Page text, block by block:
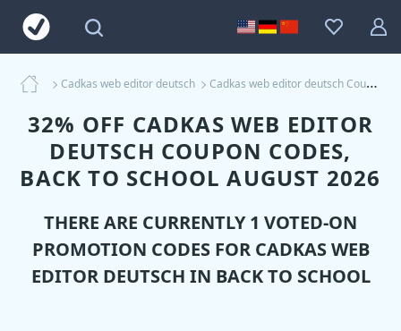
Cadkas web editor deutsch Cadkas web editor deutsch Coupons
32% OFF CADKAS WEB EDITOR
DEUTSCH COUPON CODES,
BACK TO SCHOOL AUGUST 2026
THERE ARE CURRENTLY 1 VOTED-ON
PROMOTION CODES FOR CADKAS WEB
EDITOR DEUTSCH IN BACK TO SCHOOL